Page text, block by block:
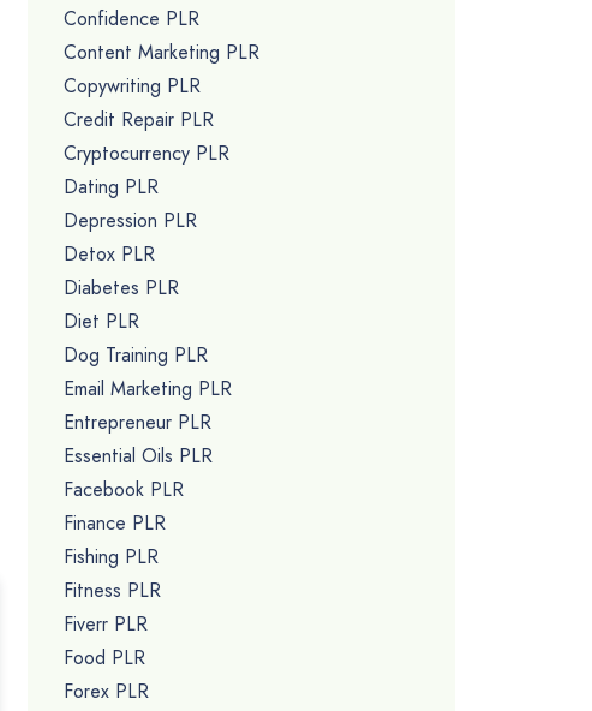
Confidence PLR
Content Marketing PLR
Copywriting PLR
Credit Repair PLR
Cryptocurrency PLR
Dating PLR
Depression PLR
Detox PLR
Diabetes PLR
Diet PLR
Dog Training PLR
Email Marketing PLR
Entrepreneur PLR
Essential Oils PLR
Facebook PLR
Finance PLR
Fishing PLR
Fitness PLR
Fiverr PLR
Food PLR
Forex PLR